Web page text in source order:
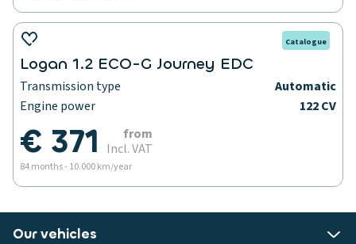
Catalogue
Logan 1.2 ECO-G Journey EDC
Transmission type
Automatic
Engine power
122 CV
€ 371
from
Incl. VAT
84 months - 10.000 km/year
Our vehicles